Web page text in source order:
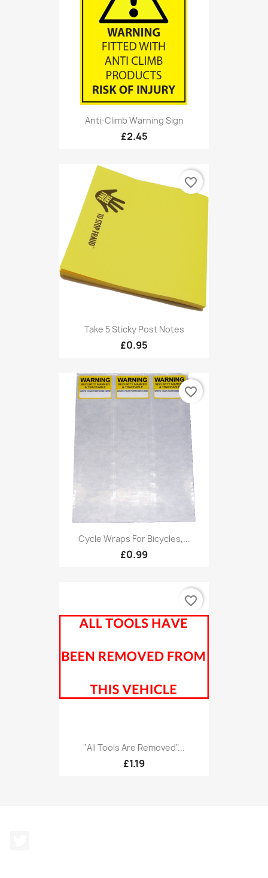
Anti-Climb Warning Sign
£2.45
Take 5 Sticky Post Notes
£0.95
favorite_border
Cycle Wraps For Bicycles,...
£0.99
favorite_border
"All Tools Are Removed"...
£1.19
favorite_border